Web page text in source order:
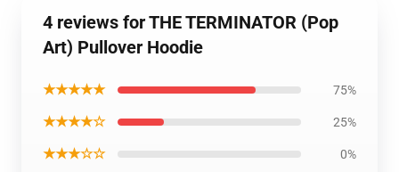
4 reviews for THE TERMINATOR (Pop
Art) Pullover Hoodie
★★★★★ 75%
★★★★☆ 25%
★★★☆☆ 0%